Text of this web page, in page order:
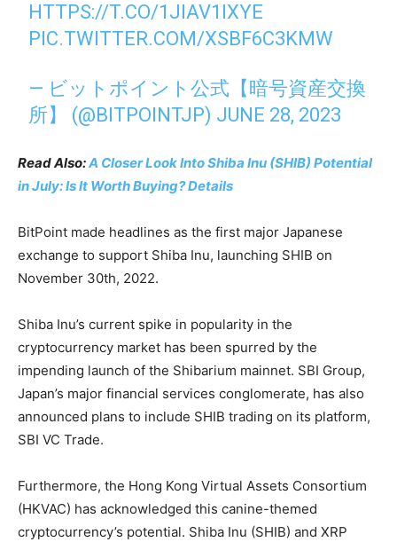
HTTPS://T.CO/1JIAV1IXYE
PIC.TWITTER.COM/XSBF6C3KMW
— ビットポイント公式【暗号資産交換
所】 (@BITPOINTJP) JUNE 28, 2023
Read Also:A Closer Look Into Shiba Inu (SHIB) Potential
in July: Is It Worth Buying? Details
BitPoint made headlines as the first major Japanese
exchange to support Shiba Inu, launching SHIB on
November 30th, 2022.
Shiba Inu’s current spike in popularity in the
cryptocurrency market has been spurred by the
impending launch of the Shibarium mainnet. SBI Group,
Japan’s major financial services conglomerate, has also
announced plans to include SHIB trading on its platform,
SBI VC Trade.
Furthermore, the Hong Kong Virtual Assets Consortium
(HKVAC) has acknowledged this canine-themed
cryptocurrency’s potential. Shiba Inu (SHIB) and XRP